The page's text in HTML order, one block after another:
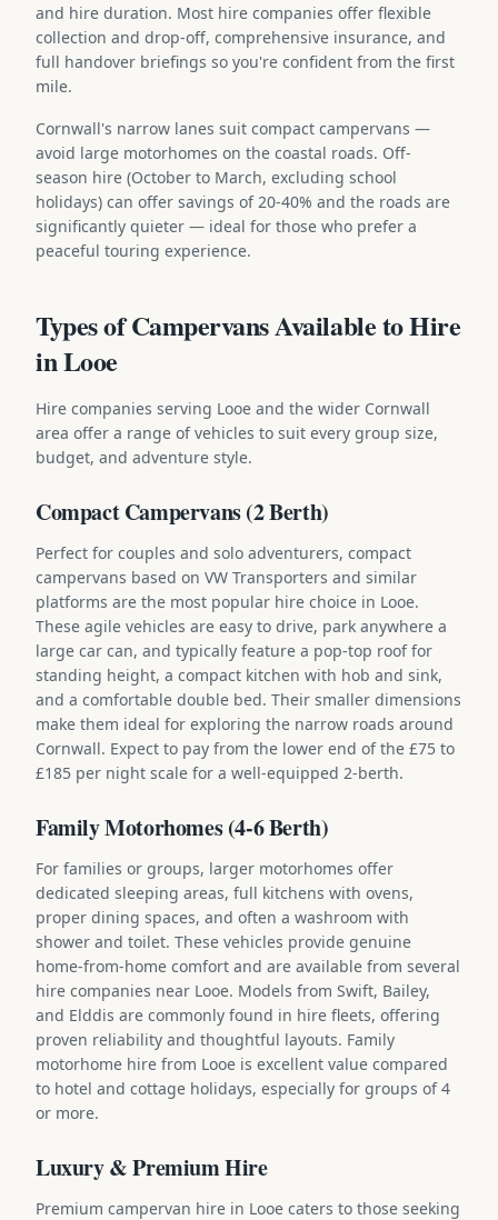
and hire duration. Most hire companies offer flexible
collection and drop-off, comprehensive insurance, and
full handover briefings so you're confident from the first
mile.
Cornwall's narrow lanes suit compact campervans —
avoid large motorhomes on the coastal roads. Off-
season hire (October to March, excluding school
holidays) can offer savings of 20-40% and the roads are
significantly quieter — ideal for those who prefer a
peaceful touring experience.
Types of Campervans Available to Hire
in Looe
Hire companies serving Looe and the wider Cornwall
area offer a range of vehicles to suit every group size,
budget, and adventure style.
Compact Campervans (2 Berth)
Perfect for couples and solo adventurers, compact
campervans based on VW Transporters and similar
platforms are the most popular hire choice in Looe.
These agile vehicles are easy to drive, park anywhere a
large car can, and typically feature a pop-top roof for
standing height, a compact kitchen with hob and sink,
and a comfortable double bed. Their smaller dimensions
make them ideal for exploring the narrow roads around
Cornwall. Expect to pay from the lower end of the £75 to
£185 per night scale for a well-equipped 2-berth.
Family Motorhomes (4-6 Berth)
For families or groups, larger motorhomes offer
dedicated sleeping areas, full kitchens with ovens,
proper dining spaces, and often a washroom with
shower and toilet. These vehicles provide genuine
home-from-home comfort and are available from several
hire companies near Looe. Models from Swift, Bailey,
and Elddis are commonly found in hire fleets, offering
proven reliability and thoughtful layouts. Family
motorhome hire from Looe is excellent value compared
to hotel and cottage holidays, especially for groups of 4
or more.
Luxury & Premium Hire
Premium campervan hire in Looe caters to those seeking